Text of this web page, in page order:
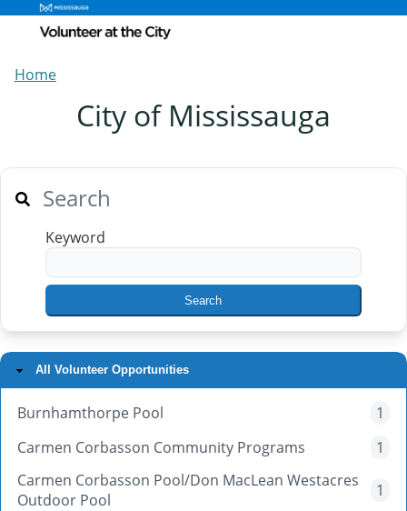
Home
City of Mississauga
Search
Keyword
All Volunteer Opportunities
Burnhamthorpe Pool
1
Carmen Corbasson Community Programs
1
Carmen Corbasson Pool/Don MacLean Westacres
Outdoor Pool
1